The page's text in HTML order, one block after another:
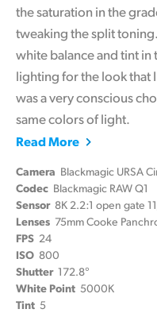
the saturation in the
tweaking the split
white balance and tint in
lighting for the look that
was a very conscious
same colors of light.
Read More
Camera Blackmagic URSA
Codec Blackmagic RAW Q1
Sensor 8K 2.2:1 open gate
Lenses 75mm Cooke
FPS 24
ISO 800
Shutter 172.8°
White Point 5000K
Tint 5